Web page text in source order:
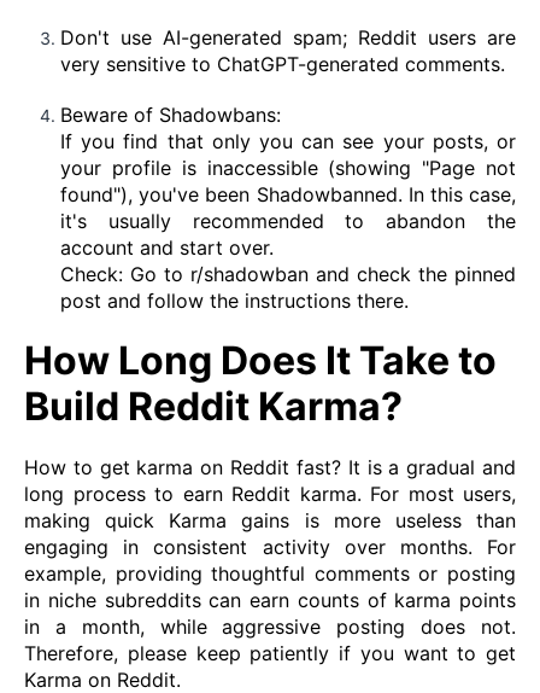
Don't use AI-generated spam; Reddit users are
very sensitive to ChatGPT-generated comments.
Beware of Shadowbans:
If you find that only you can see your posts, or
your profile is inaccessible (showing "Page not
found"), you've been Shadowbanned. In this case,
it's usually recommended to abandon the
account and start over.
Check: Go to r/shadowban and check the pinned
post and follow the instructions there.
How Long Does It Take to
Build Reddit Karma?
How to get karma on Reddit fast? It is a gradual and
long process to earn Reddit karma. For most users,
making quick Karma gains is more useless than
engaging in consistent activity over months. For
example, providing thoughtful comments or posting
in niche subreddits can earn counts of karma points
in a month, while aggressive posting does not.
Therefore, please keep patiently if you want to get
Karma on Reddit.